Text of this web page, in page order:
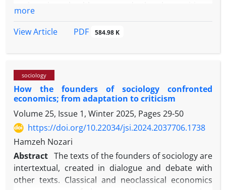
Mashhad. Data were collected through in-depth
The findings indicate that the migration of
effectiveness, increased labor replacement costs,
disruptions in knowledge transfer, reduced job
satisfaction, and a growing desire to migrate among
the remaining workforce. In addition, the
perception of migration as a marker of success,
declining organizational commitment, and the
emergence of unstable work relations represent key
cultural and institutional consequences of this
phenomenon. However, in some cases,
organizations have developed a degree of resilience
more
View Article
PDF 584.98 K
sociology
How the founders of sociology confronted
economics; from adaptation to criticism‌‌
Volume 25, Issue 1, Winter 2025, Pages 29-50
https://doi.org/10.22034/jsi.2024.2037706.1738
Hamzeh Nozari
Abstract The texts of the founders of sociology are
intertextual, created in dialogue and debate with
other texts. Classical and neoclassical economics